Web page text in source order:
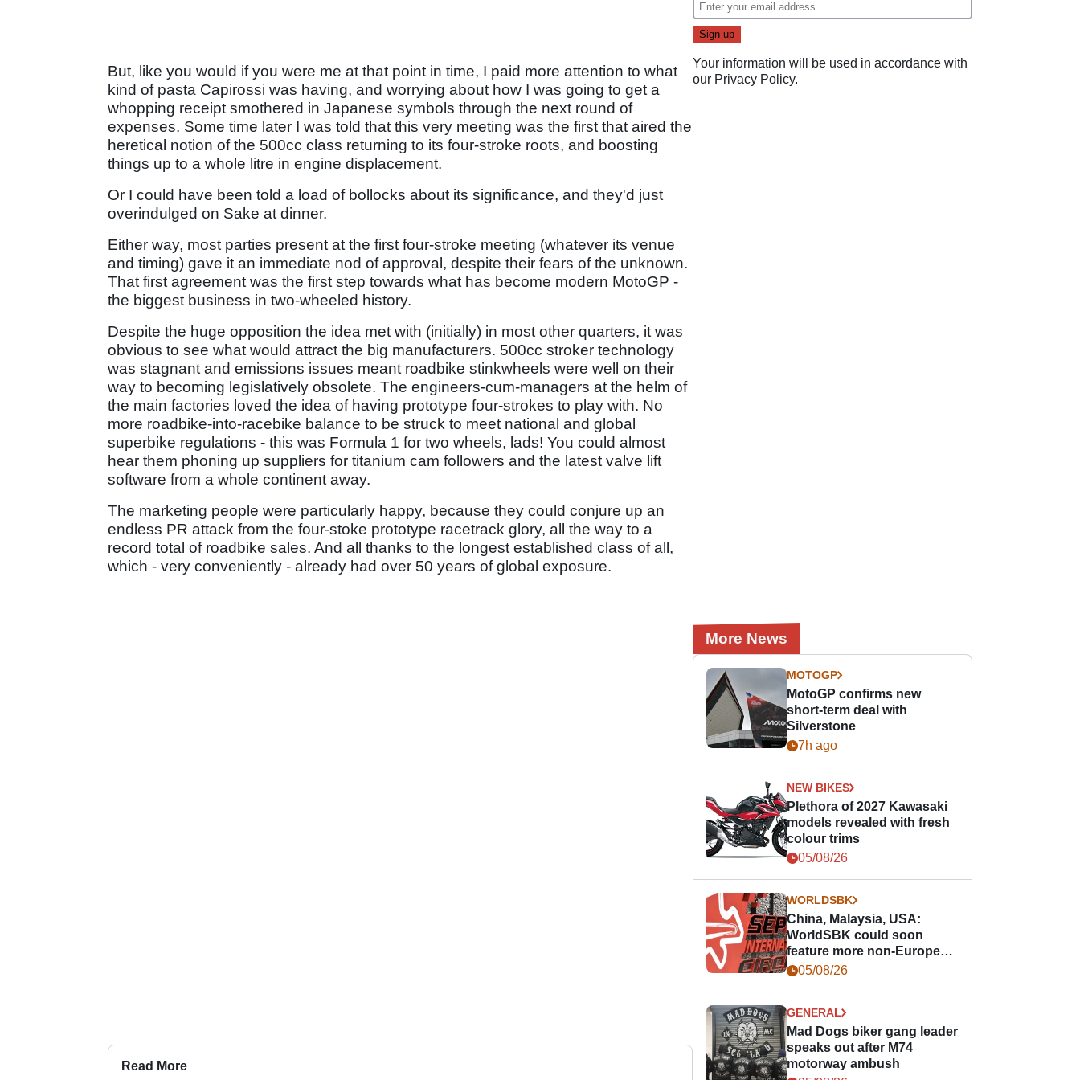
But, like you would if you were me at that point in time, I paid more attention to what
kind of pasta Capirossi was having, and worrying about how I was going to get a
whopping receipt smothered in Japanese symbols through the next round of
expenses. Some time later I was told that this very meeting was the first that aired the
heretical notion of the 500cc class returning to its four-stroke roots, and boosting
things up to a whole litre in engine displacement.
Or I could have been told a load of bollocks about its significance, and they'd just
overindulged on Sake at dinner.
Either way, most parties present at the first four-stroke meeting (whatever its venue
and timing) gave it an immediate nod of approval, despite their fears of the unknown.
That first agreement was the first step towards what has become modern MotoGP -
the biggest business in two-wheeled history.
Despite the huge opposition the idea met with (initially) in most other quarters, it was
obvious to see what would attract the big manufacturers. 500cc stroker technology
was stagnant and emissions issues meant roadbike stinkwheels were well on their
way to becoming legislatively obsolete. The engineers-cum-managers at the helm of
the main factories loved the idea of having prototype four-strokes to play with. No
more roadbike-into-racebike balance to be struck to meet national and global
superbike regulations - this was Formula 1 for two wheels, lads! You could almost
hear them phoning up suppliers for titanium cam followers and the latest valve lift
software from a whole continent away.
The marketing people were particularly happy, because they could conjure up an
endless PR attack from the four-stoke prototype racetrack glory, all the way to a
record total of roadbike sales. And all thanks to the longest established class of all,
which - very conveniently - already had over 50 years of global exposure.
Read More
Your information will be used in accordance with
our Privacy Policy.
More News
MOTOGP
MotoGP confirms new
short-term deal with
Silverstone
7h ago
NEW BIKES
Plethora of 2027 Kawasaki
models revealed with fresh
colour trims
05/08/26
WORLDSBK
China, Malaysia, USA:
WorldSBK could soon
feature more non-European
races
05/08/26
GENERAL
Mad Dogs biker gang leader
speaks out after M74
motorway ambush